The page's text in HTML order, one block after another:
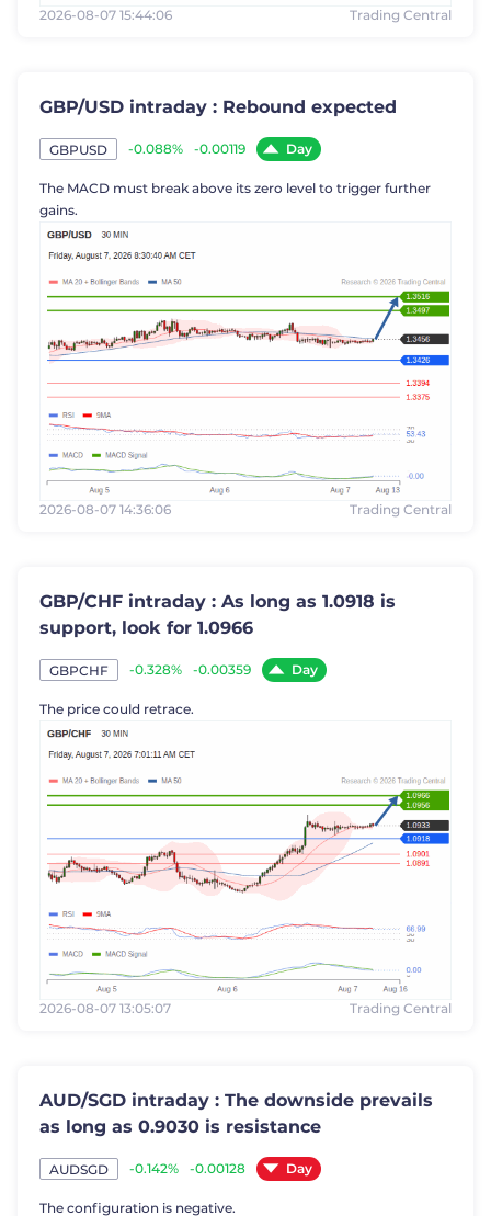
2026-08-07 15:44:06 Trading Central
GBP/USD intraday : Rebound expected
GBPUSD -0.088% -0.00119 Day
The MACD must break above its zero level to trigger further
gains.
2026-08-07 14:36:06 Trading Central
GBP/CHF intraday : As long as 1.0918 is
support, look for 1.0966
GBPCHF -0.328% -0.00359 Day
The price could retrace.
2026-08-07 13:05:07 Trading Central
AUD/SGD intraday : The downside prevails
as long as 0.9030 is resistance
AUDSGD -0.142% -0.00128 Day
The configuration is negative.